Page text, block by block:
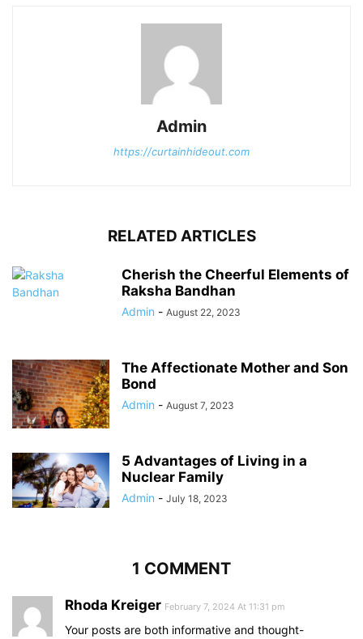
Admin
https://curtainhideout.com
RELATED ARTICLES
Cherish the Cheerful Elements of
Raksha Bandhan
Admin - August 22, 2023
The Affectionate Mother and Son
Bond
Admin - August 7, 2023
5 Advantages of Living in a
Nuclear Family
Admin - July 18, 2023
1 COMMENT
Rhoda Kreiger February 7, 2024 At 11:31 pm
Your posts are both informative and thought-